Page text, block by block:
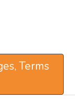
Terms